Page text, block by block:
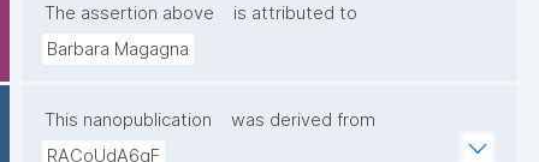
The assertion above
is attributed to
Barbara Magagna
This nanopublication
was derived from
RACoUdA6qF